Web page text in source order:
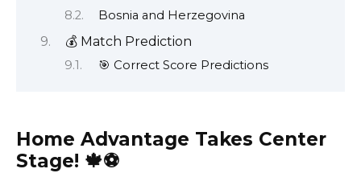
Bosnia and Herzegovina
💰 Match Prediction
🎯 Correct Score Predictions
Home Advantage Takes Center
Stage! 🍁⚽